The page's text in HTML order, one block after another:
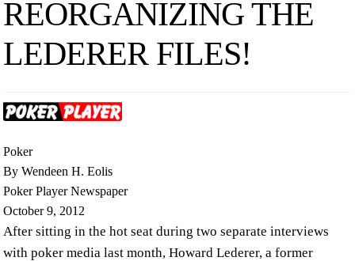
REORGANIZING THE
LEDERER FILES!
Poker
By Wendeen H. Eolis
Poker Player Newspaper
October 9, 2012
After sitting in the hot seat during two separate interviews
with poker media last month, Howard Lederer, a former